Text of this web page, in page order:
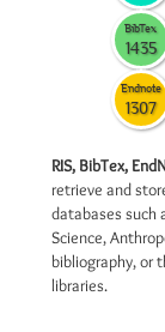
BibTex
1435
Endnote
1307
RIS, BibTex,
retrieve and
databases such
Science,
bibliography, or
libraries.